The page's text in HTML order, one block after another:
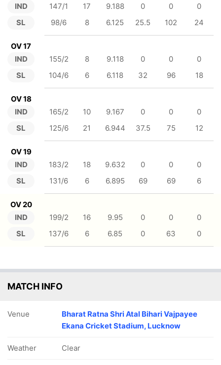
IND
SL
147/1 17 9.188 0 0
0
98/6
8 6.125 25.5 102 24
OV 17
IND
SL
155/2 8 9.118 0 0
0
104/6
6 6.118 32 96 18
OV 18
IND
SL
165/2 10 9.167 0 0
0
125/6
21 6.944 37.5 75 12
OV 19
IND
SL
183/2 18 9.632 0 0
0
131/6
6 6.895 69 69 6
OV 20
IND
SL
199/2 16 9.95 0 0
0
137/6
6 6.85 0 63 0
MATCH INFO
Venue
Bharat Ratna Shri Atal Bihari Vajpayee
Ekana Cricket Stadium, Lucknow
Weather Clear